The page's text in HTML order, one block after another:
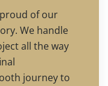
of our
We handle
all the way
journey to